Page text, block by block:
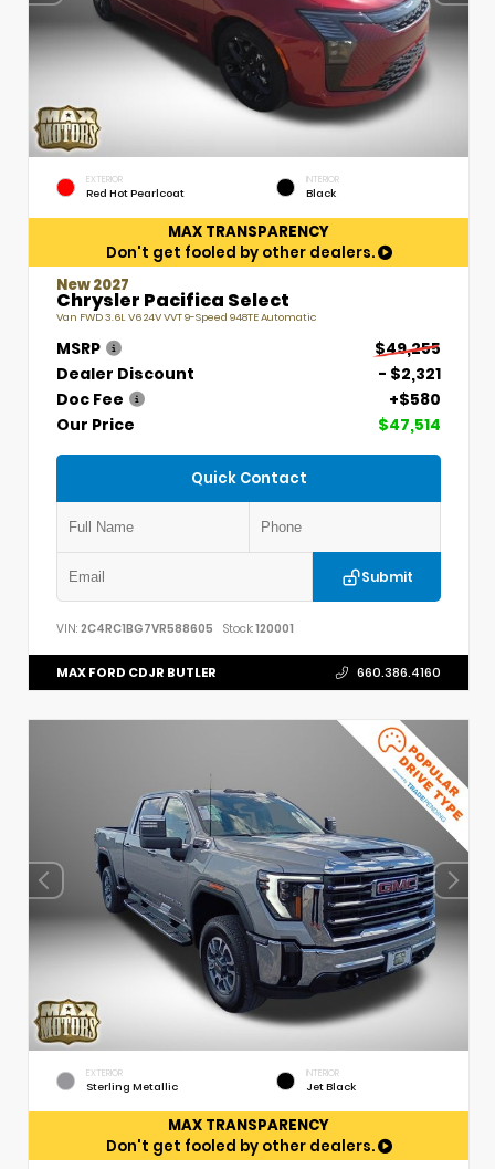
EXTERIOR
Red Hot Pearlcoat
INTERIOR
Black
MAX TRANSPARENCY
Don't get fooled by other dealers.
New 2027
Chrysler Pacifica Select
Van FWD 3.6L V6 24V VVT 9-Speed 948TE Automatic
MSRP
$49,255
Dealer Discount
- $2,321
Doc Fee
+$580
Our Price
$47,514
Quick Contact
Submit
VIN: 2C4RC1BG7VR588605 Stock:120001
MAX FORD CDJR BUTLER 660.386.4160
EXTERIOR
Sterling Metallic
INTERIOR
Jet Black
MAX TRANSPARENCY
Don't get fooled by other dealers.